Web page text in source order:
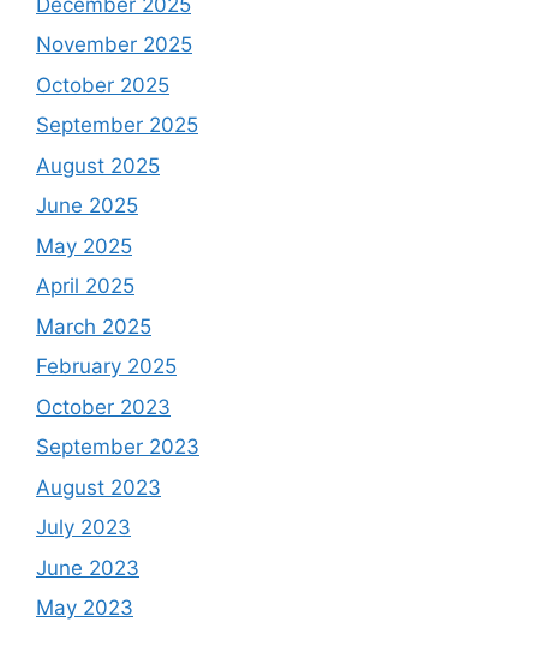
November 2025
October 2025
September 2025
August 2025
June 2025
May 2025
April 2025
March 2025
February 2025
October 2023
September 2023
August 2023
July 2023
June 2023
May 2023